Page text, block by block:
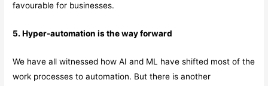
favourable for businesses.
5. Hyper-automation is the way forward
We have all witnessed how AI and ML have shifted most of the
work processes to automation. But there is another